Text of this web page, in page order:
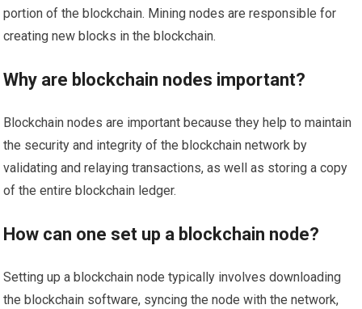
portion of the blockchain. Mining nodes are responsible for
creating new blocks in the blockchain.
Why are blockchain nodes important?
Blockchain nodes are important because they help to maintain
the security and integrity of the blockchain network by
validating and relaying transactions, as well as storing a copy
of the entire blockchain ledger.
How can one set up a blockchain node?
Setting up a blockchain node typically involves downloading
the blockchain software, syncing the node with the network,